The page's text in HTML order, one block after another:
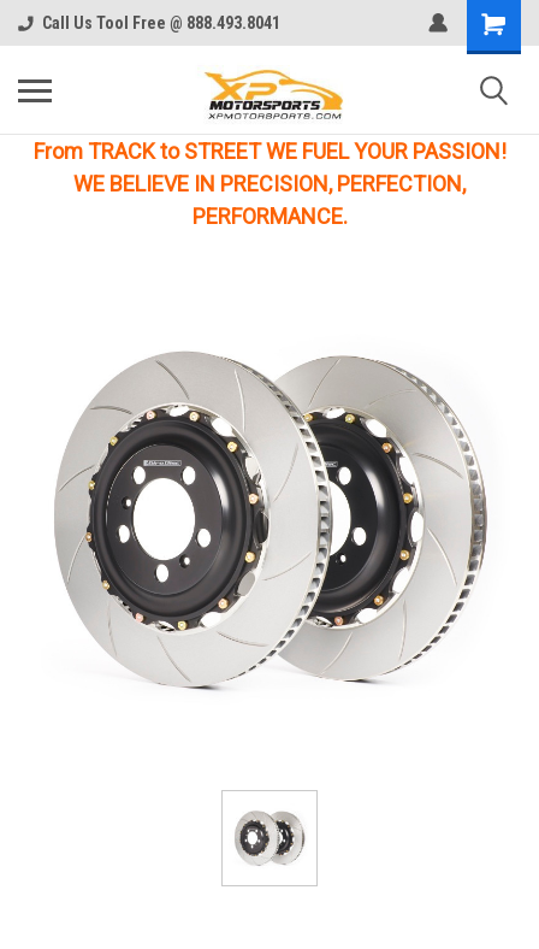
Call Us Tool Free @ 888.493.8041
From TRACK to STREET WE FUEL YOUR PASSION!
WE BELIEVE IN PRECISION, PERFECTION,
PERFORMANCE.